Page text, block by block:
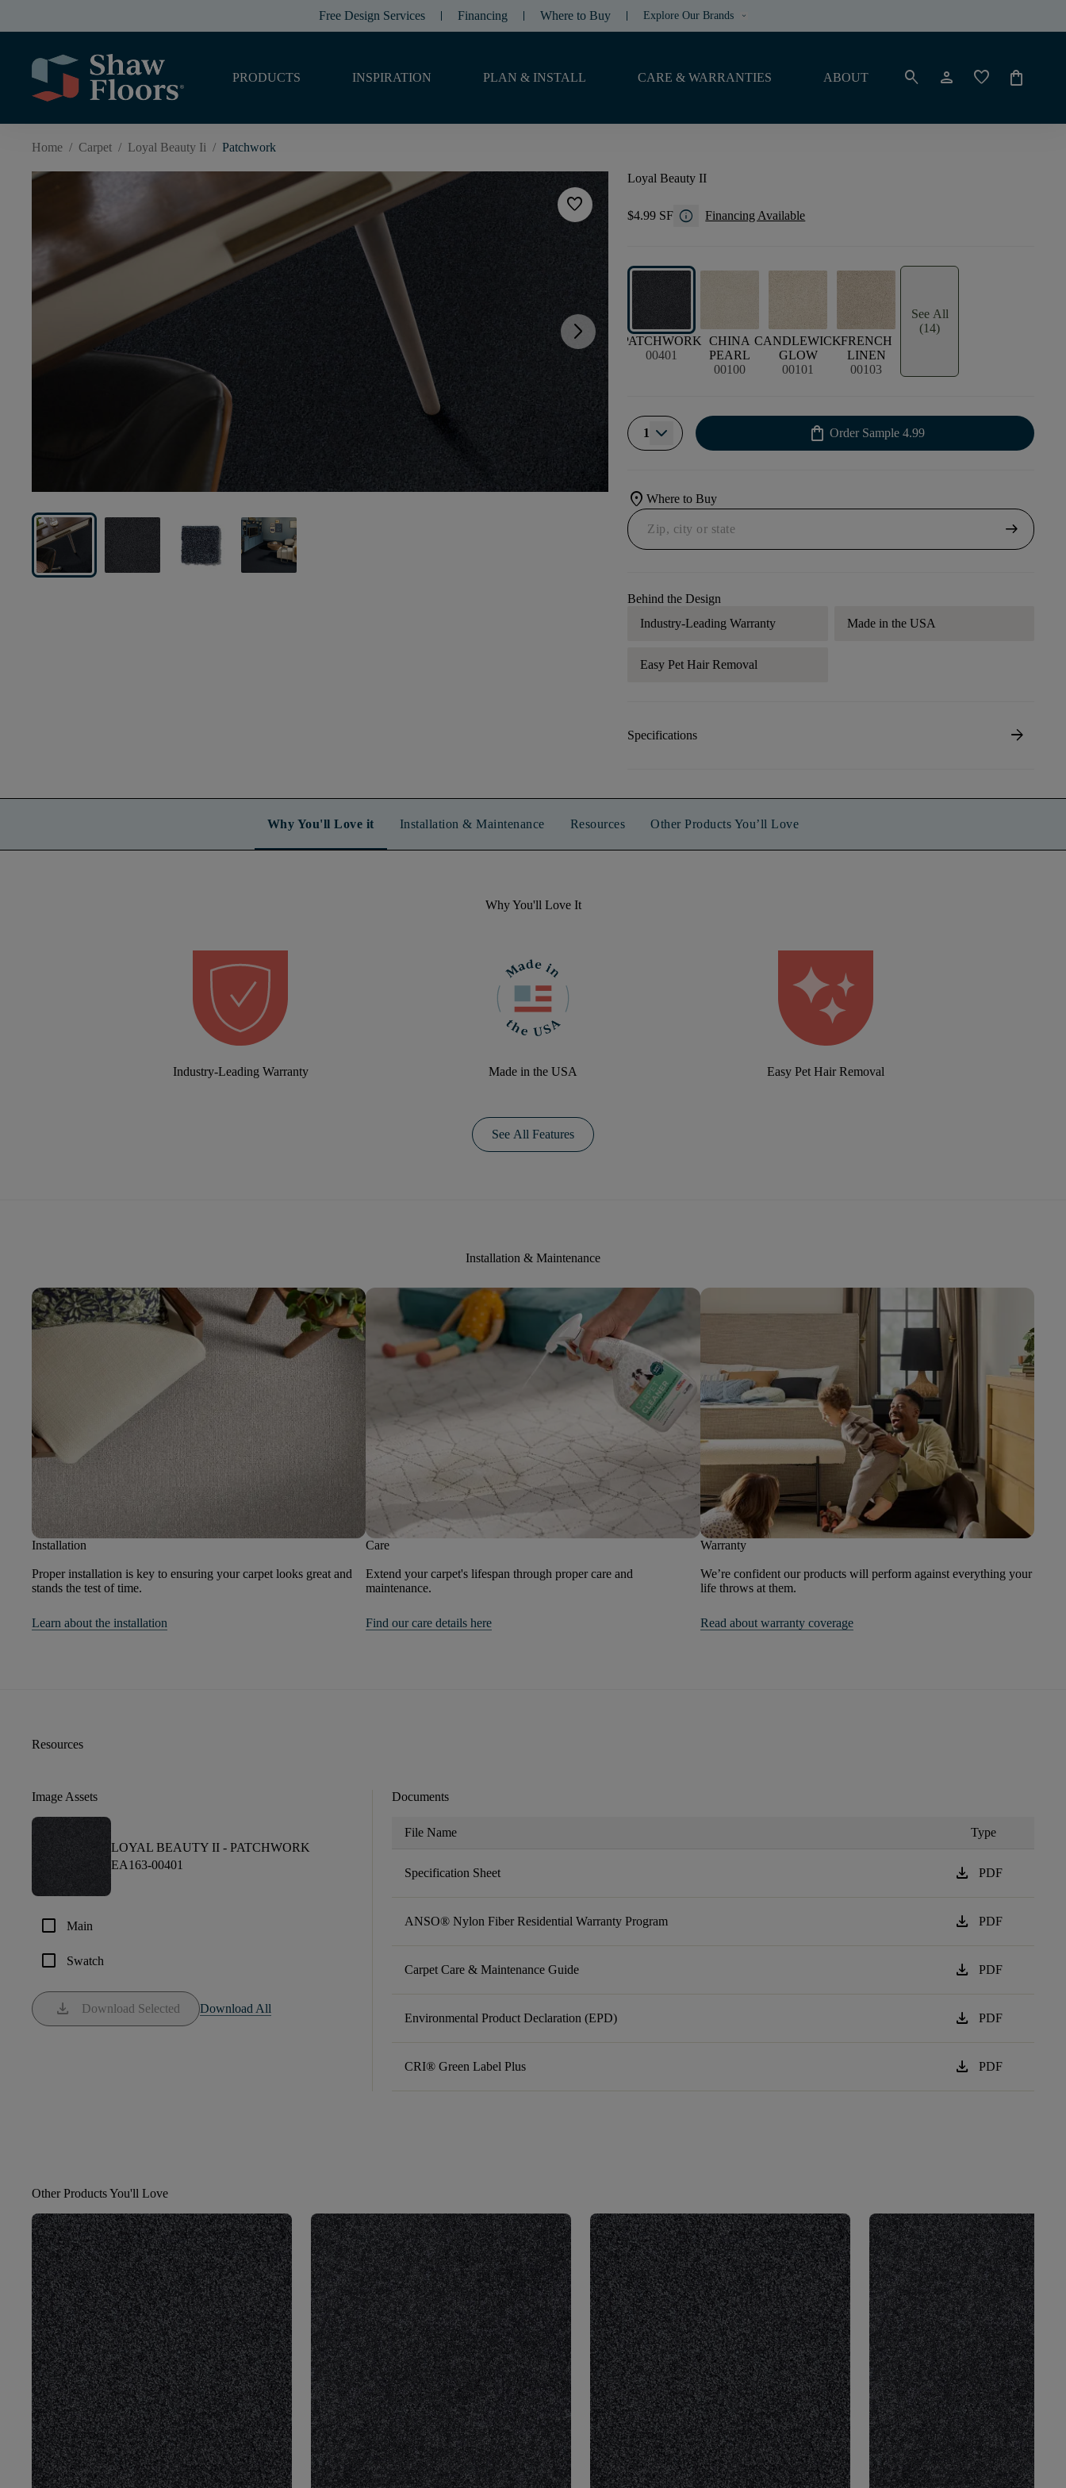
Free Design Services Financing Where to Buy Explore Our Brands keyboard_arrow_down
PRODUCTS INSPIRATION PLAN & INSTALL CARE & WARRANTIES ABOUT search person favorite shopping_bag
Home / Carpet / Loyal Beauty Ii / Patchwork
favorite
arrow_forward_ios
Loyal Beauty II
$4.99 SF info Financing Available
PATCHWORK
00401
CHINA
PEARL
00100
CANDLEWICK
GLOW
00101
FRENCH
LINEN
00103
See All
(14)
1 shopping_bag Order Sample 4.99
location_onWhere to Buy
arrow_right_alt
Behind the Design
Industry-Leading Warranty
Made in the USA
Easy Pet Hair Removal
Specifications arrow_forward
Why You'll Love it Installation & Maintenance Resources Other Products You’ll Love
Why You'll Love It
Industry-Leading Warranty Made in the USA Easy Pet Hair Removal
See All Features
Installation & Maintenance
Installation
Proper installation is key to ensuring your carpet looks great and
stands the test of time.
Learn about the installation
Care
Extend your carpet's lifespan through proper care and
maintenance.
Find our care details here
Warranty
We’re confident our products will perform against everything your
life throws at them.
Read about warranty coverage
Resources
Image Assets
LOYAL BEAUTY II - PATCHWORK
EA163-00401
check_box_outline_blank Main
check_box_outline_blank Swatch
download Download Selected Download All
Documents
File Name Type
Specification Sheet download PDF
ANSO® Nylon Fiber Residential Warranty Program download PDF
Carpet Care & Maintenance Guide download PDF
Environmental Product Declaration (EPD) download PDF
CRI® Green Label Plus download PDF
Other Products You'll Love